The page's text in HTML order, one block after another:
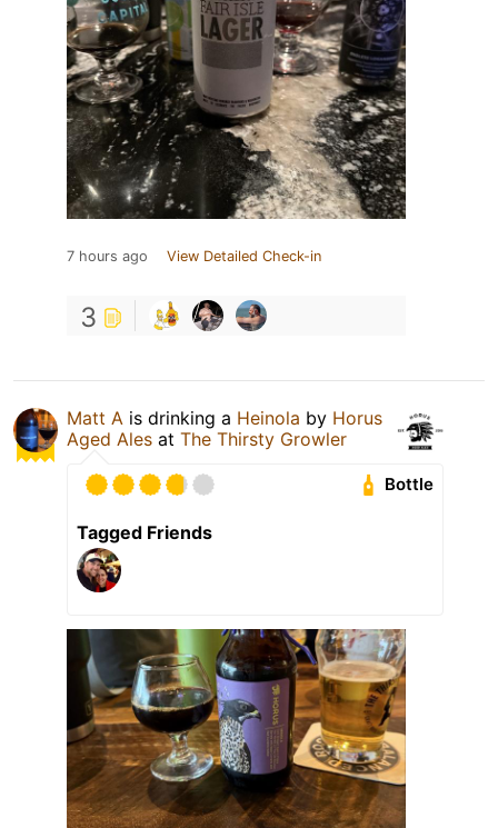
7 hours ago View Detailed Check-in
3
Matt A is drinking a Heinola by Horus
Aged Ales at The Thirsty Growler
Bottle
Tagged Friends